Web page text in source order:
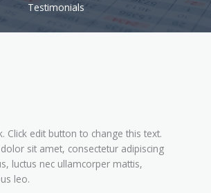
Testimonials
Click edit button to change this text.
sit amet, consectetur adipiscing
luctus nec ullamcorper mattis,
leo.